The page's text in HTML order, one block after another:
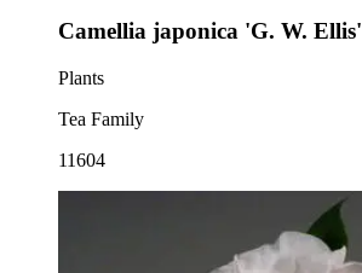
Camellia japonica 'G. W. Ellis'
Plants
Tea Family
11604